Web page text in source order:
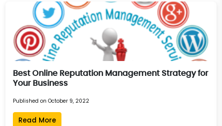
Best Online Reputation Management Strategy for
Your Business
Published on October 9, 2022
Read More